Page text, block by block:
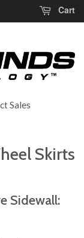
Cart
Sales
Skirts
Sidewall: